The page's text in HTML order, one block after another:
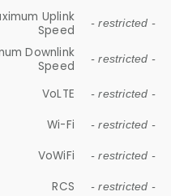
Uplink
Speed
- restricted -
Downlink
Speed
- restricted -
VoLTE - restricted -
Wi-Fi - restricted -
VoWiFi - restricted -
RCS - restricted -